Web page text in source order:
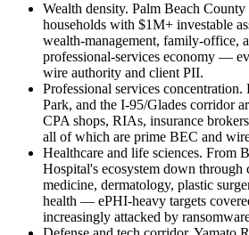
Wealth density. Palm Beach
households with $1M+ investable
wealth-management, family-office,
professional-services economy —
wire authority and client PII.
Professional services
Park, and the I-95/Glades corridor
CPA shops, RIAs, insurance
all of which are prime BEC and
Healthcare and life sciences. From
Hospital's ecosystem down through
medicine, dermatology, plastic
health — ePHI-heavy targets
increasingly attacked by